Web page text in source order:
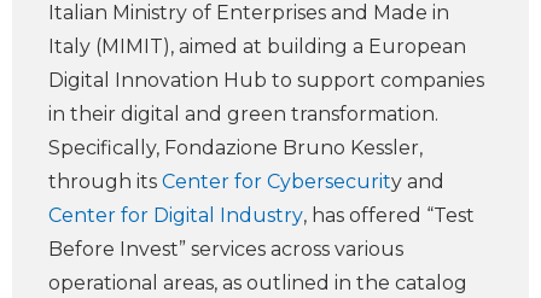
Italian Ministry of Enterprises and Made in
Italy (MIMIT), aimed at building a European
Digital Innovation Hub to support companies
in their digital and green transformation.
Specifically, Fondazione Bruno Kessler,
through its Center for Cybersecurity and
Center for Digital Industry, has offered “Test
Before Invest” services across various
operational areas, as outlined in the catalog